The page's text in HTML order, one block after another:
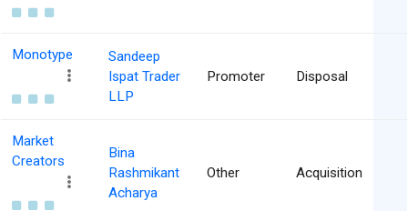
Monotype
Sandeep
Ispat Trader
LLP
Promoter Disposal
Market
Creators
Bina
Rashmikant
Acharya
Other Acquisition